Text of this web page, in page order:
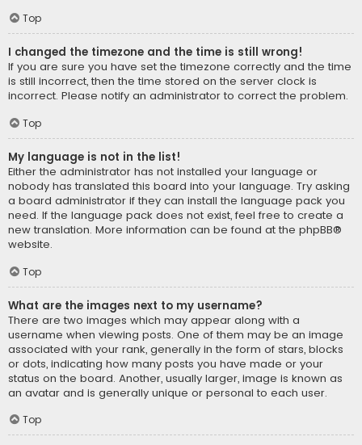
Top
I changed the timezone and the time is still wrong!
If you are sure you have set the timezone correctly and the time
is still incorrect, then the time stored on the server clock is
incorrect. Please notify an administrator to correct the problem.
Top
My language is not in the list!
Either the administrator has not installed your language or
nobody has translated this board into your language. Try asking
a board administrator if they can install the language pack you
need. If the language pack does not exist, feel free to create a
new translation. More information can be found at the phpBB®
website.
Top
What are the images next to my username?
There are two images which may appear along with a
username when viewing posts. One of them may be an image
associated with your rank, generally in the form of stars, blocks
or dots, indicating how many posts you have made or your
status on the board. Another, usually larger, image is known as
an avatar and is generally unique or personal to each user.
Top